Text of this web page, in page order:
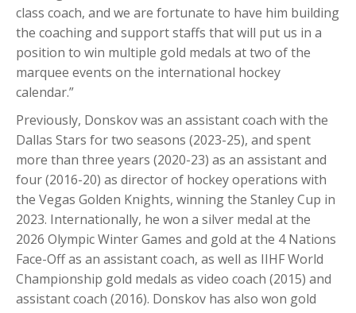
class coach, and we are fortunate to have him building
the coaching and support staffs that will put us in a
position to win multiple gold medals at two of the
marquee events on the international hockey
calendar.”
Previously, Donskov was an assistant coach with the
Dallas Stars for two seasons (2023-25), and spent
more than three years (2020-23) as an assistant and
four (2016-20) as director of hockey operations with
the Vegas Golden Knights, winning the Stanley Cup in
2023. Internationally, he won a silver medal at the
2026 Olympic Winter Games and gold at the 4 Nations
Face-Off as an assistant coach, as well as IIHF World
Championship gold medals as video coach (2015) and
assistant coach (2016). Donskov has also won gold